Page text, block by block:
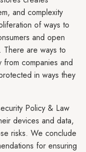
and complexity
of ways to
and open
There are ways to
companies and
in ways they
Policy & Law
devices and data,
risks. We conclude
for ensuring